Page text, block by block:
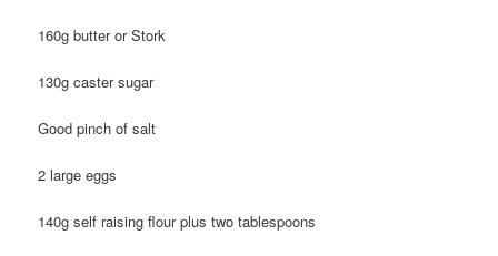
160g butter or Stork
130g caster sugar
Good pinch of salt
2 large eggs
140g self raising flour plus two tablespoons